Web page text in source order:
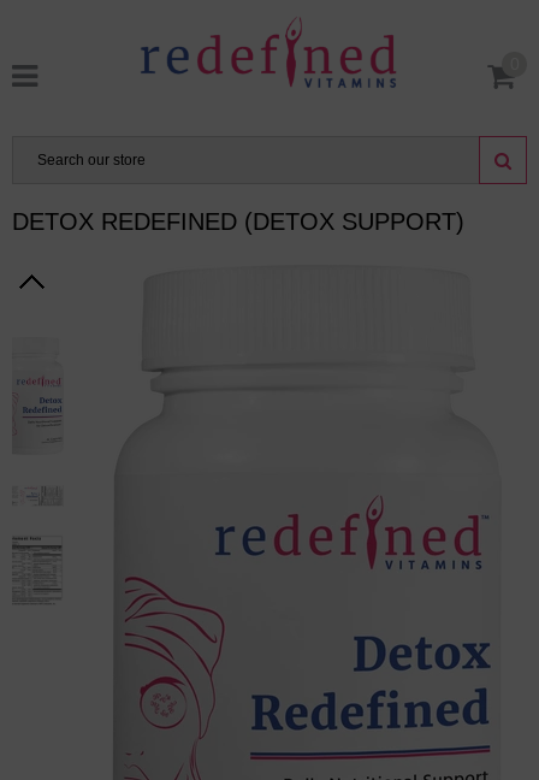
DETOX REDEFINED (DETOX SUPPORT)